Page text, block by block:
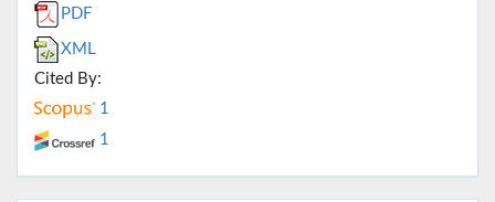
PDF
XML
Cited By:
1
1